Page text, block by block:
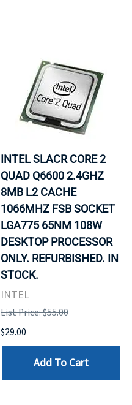
INTEL SLACR CORE 2
QUAD Q6600 2.4GHZ
8MB L2 CACHE
1066MHZ FSB SOCKET
LGA775 65NM 108W
DESKTOP PROCESSOR
ONLY. REFURBISHED. IN
STOCK.
INTEL
List Price: $55.00
$29.00
Add To Cart